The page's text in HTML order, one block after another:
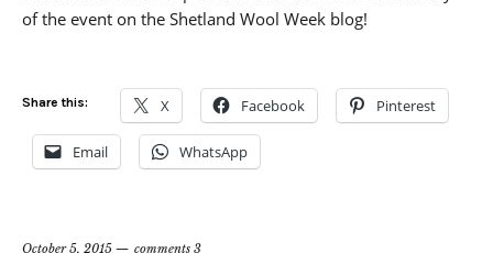
of the event on the Shetland Wool Week blog!
Share this: X Facebook Pinterest
Email WhatsApp
October 5, 2015 comments 3